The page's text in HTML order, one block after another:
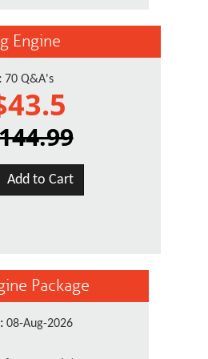
Engine
70 Q&A's
Add to Cart
Package
08-Aug-2026